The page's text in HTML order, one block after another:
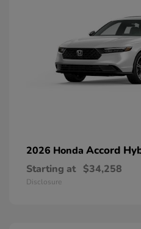
2026 Honda Accord
Starting at $34,258
Disclosure